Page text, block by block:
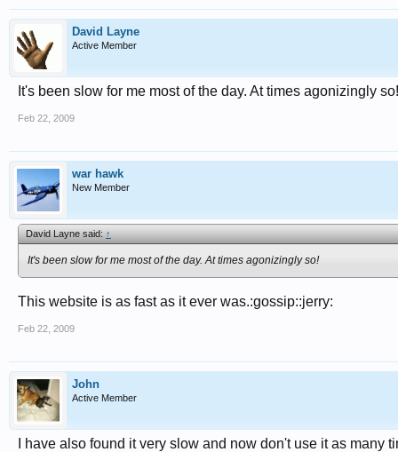
David Layne
Active Member
It's been slow for me most of the day. At times agonizingly so!
Feb 22, 2009
war hawk
New Member
David Layne said:↑
It's been slow for me most of the day. At times agonizingly so!
This website is as fast as it ever was.:gossip::jerry:
Feb 22, 2009
John
Active Member
I have also found it very slow and now don't use it as many